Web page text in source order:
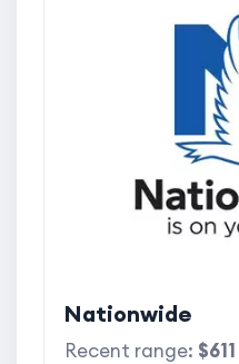
Nationwide
Recent range: $611